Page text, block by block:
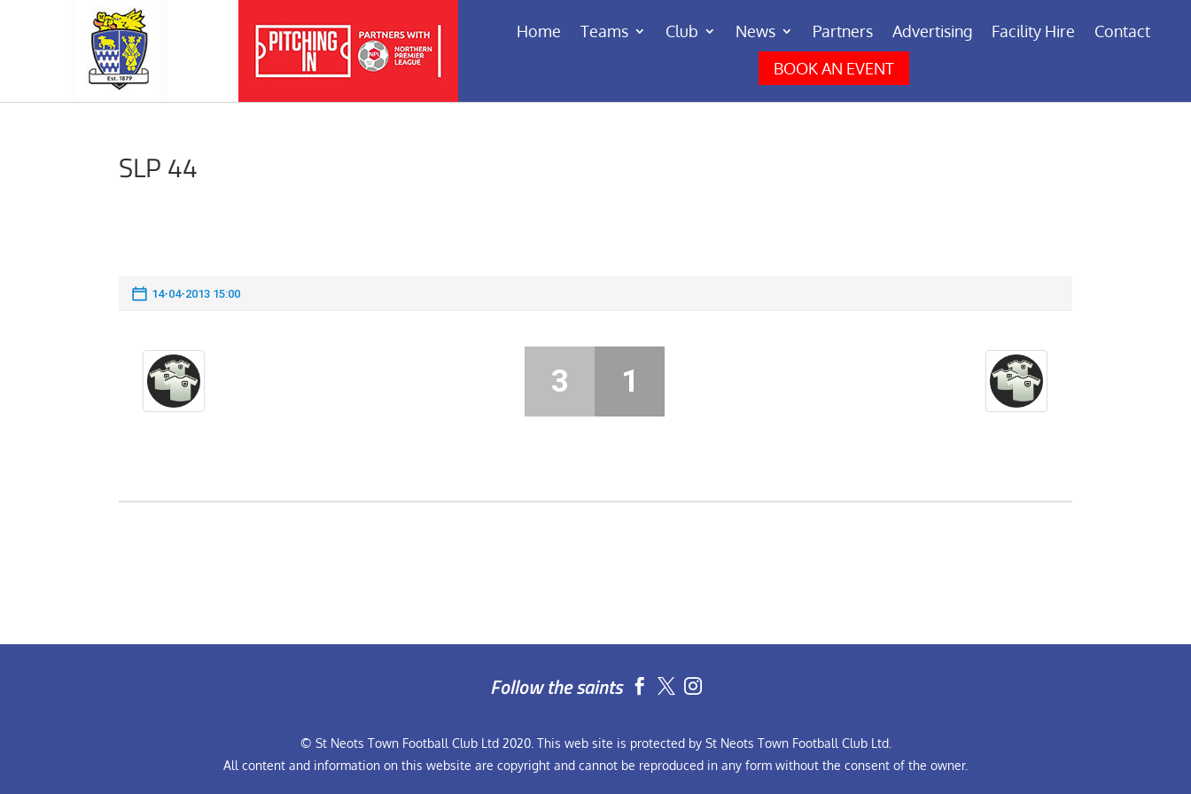
Home Teams Club News Partners Advertising Facility Hire
Contact
BOOK AN EVENT
SLP 44
14-04-2013 15:00
3 1
Follow the saints  
© St Neots Town Football Club Ltd 2020. This web site is protected by St Neots Town Football Club Ltd.
All content and information on this website are copyright and cannot be reproduced in any form without the consent of the owner.